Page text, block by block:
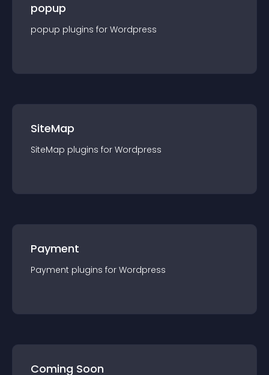
popup
popup plugins for Wordpress
SiteMap
SiteMap plugins for Wordpress
Payment
Payment plugins for Wordpress
Coming Soon